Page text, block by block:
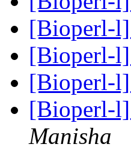
[Bioperl-
[Bioperl-
[Bioperl-
[Bioperl-l]
Manisha